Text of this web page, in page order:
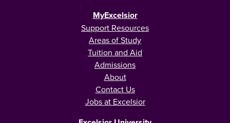
MyExcelsior
Support Resources
Areas of Study
Tuition and Aid
Admissions
About
Contact Us
Jobs at Excelsior